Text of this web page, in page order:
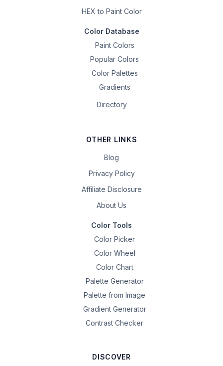
HEX to Paint Color
Color Database
Paint Colors
Popular Colors
Color Palettes
Gradients
Directory
OTHER LINKS
Blog
Privacy Policy
Affiliate Disclosure
About Us
Color Tools
Color Picker
Color Wheel
Color Chart
Palette Generator
Palette from Image
Gradient Generator
Contrast Checker
DISCOVER